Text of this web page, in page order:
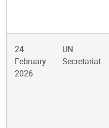
24
February
2026
UN
Secretariat